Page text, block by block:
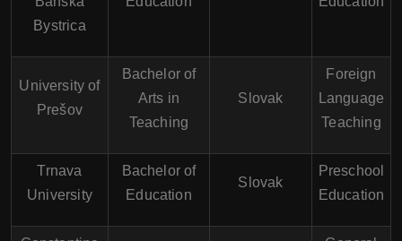
Bystrica
University of
Prešov
Bachelor of
Arts in
Teaching
Slovak
Foreign
Language
Teaching
Trnava
University
Bachelor of
Education
Slovak
Preschool
Education